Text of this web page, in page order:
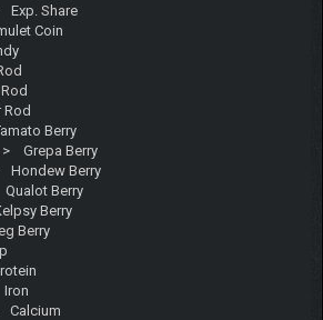
Share
Coin
Berry
Grepa Berry
Hondew Berry
Berry
Berry
Berry
Calcium